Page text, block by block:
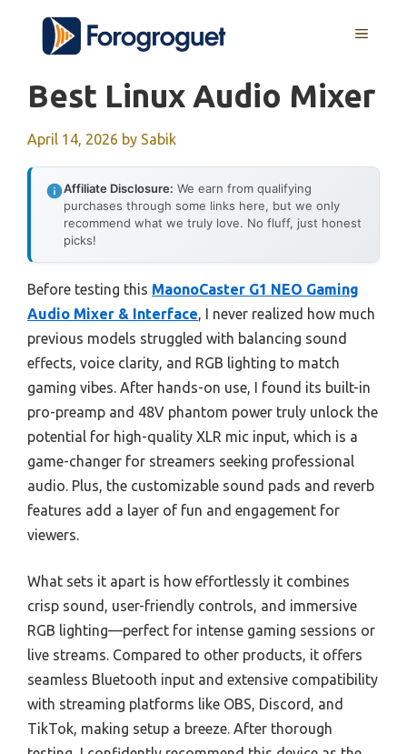
content
MENU
Best Linux Audio Mixer
April 14, 2026 by Sabik
Affiliate Disclosure: We earn from qualifying
purchases through some links here, but we only
recommend what we truly love. No fluff, just honest
picks!
Before testing this MaonoCaster G1 NEO Gaming
Audio Mixer & Interface, I never realized how much
previous models struggled with balancing sound
effects, voice clarity, and RGB lighting to match
gaming vibes. After hands-on use, I found its built-in
pro-preamp and 48V phantom power truly unlock the
potential for high-quality XLR mic input, which is a
game-changer for streamers seeking professional
audio. Plus, the customizable sound pads and reverb
features add a layer of fun and engagement for
viewers.
What sets it apart is how effortlessly it combines
crisp sound, user-friendly controls, and immersive
RGB lighting—perfect for intense gaming sessions or
live streams. Compared to other products, it offers
seamless Bluetooth input and extensive compatibility
with streaming platforms like OBS, Discord, and
TikTok, making setup a breeze. After thorough